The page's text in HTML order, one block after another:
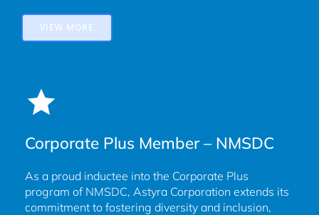
VIEW MORE
Corporate Plus Member – NMSDC
As a proud inductee into the Corporate Plus
program of NMSDC, Astyra Corporation extends its
commitment to fostering diversity and inclusion,